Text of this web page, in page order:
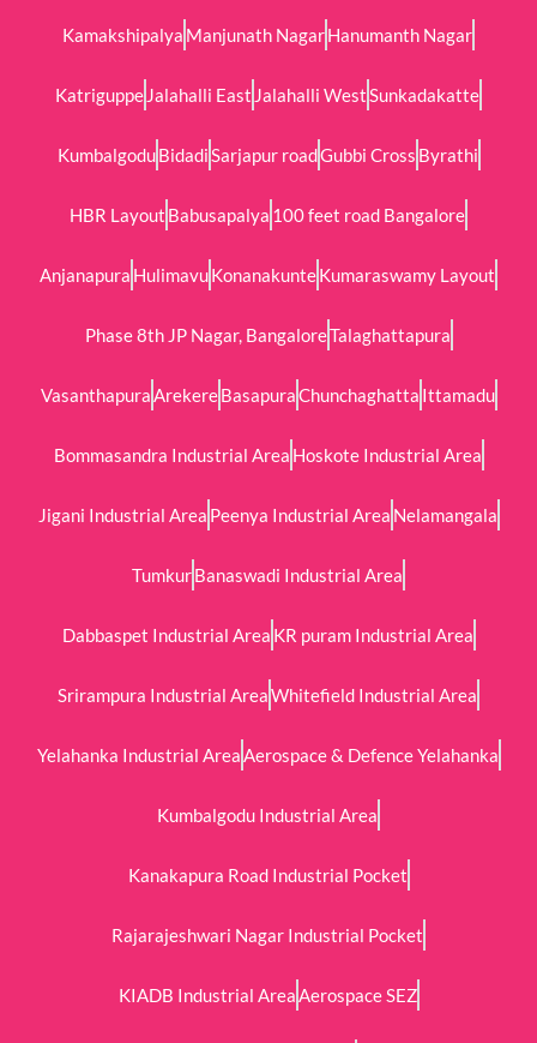
Kamakshipalya Manjunath NagarHanumanth Nagar
Katriguppe Jalahalli East Jalahalli WestSunkadakatte
KumbalgoduBidadiSarjapur roadGubbi Cross Byrathi
HBR Layout Babusapalya 100 feet road Bangalore
Anjanapura HulimavuKonanakunteKumaraswamy Layout
Phase 8th JP Nagar, BangaloreTalaghattapura
VasanthapuraArekereBasapuraChunchaghatta Ittamadu
Bommasandra Industrial Area Hoskote Industrial Area
Jigani Industrial Area Peenya Industrial Area Nelamangala
TumkurBanaswadi Industrial Area
Dabbaspet Industrial Area KR puram Industrial Area
Srirampura Industrial AreaWhitefield Industrial Area
Yelahanka Industrial AreaAerospace & Defence Yelahanka
Kumbalgodu Industrial Area
Kanakapura Road Industrial Pocket
Rajarajeshwari Nagar Industrial Pocket
KIADB Industrial AreaAerospace SEZ